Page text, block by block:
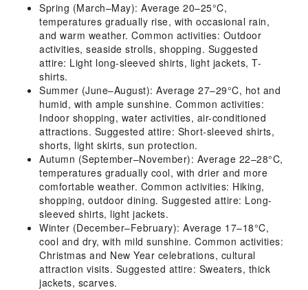
Spring (March–May): Average 20–25°C,
temperatures gradually rise, with occasional rain,
and warm weather. Common activities: Outdoor
activities, seaside strolls, shopping. Suggested
attire: Light long-sleeved shirts, light jackets, T-
shirts.
Summer (June–August): Average 27–29°C, hot and
humid, with ample sunshine. Common activities:
Indoor shopping, water activities, air-conditioned
attractions. Suggested attire: Short-sleeved shirts,
shorts, light skirts, sun protection.
Autumn (September–November): Average 22–28°C,
temperatures gradually cool, with drier and more
comfortable weather. Common activities: Hiking,
shopping, outdoor dining. Suggested attire: Long-
sleeved shirts, light jackets.
Winter (December–February): Average 17–18°C,
cool and dry, with mild sunshine. Common activities:
Christmas and New Year celebrations, cultural
attraction visits. Suggested attire: Sweaters, thick
jackets, scarves.